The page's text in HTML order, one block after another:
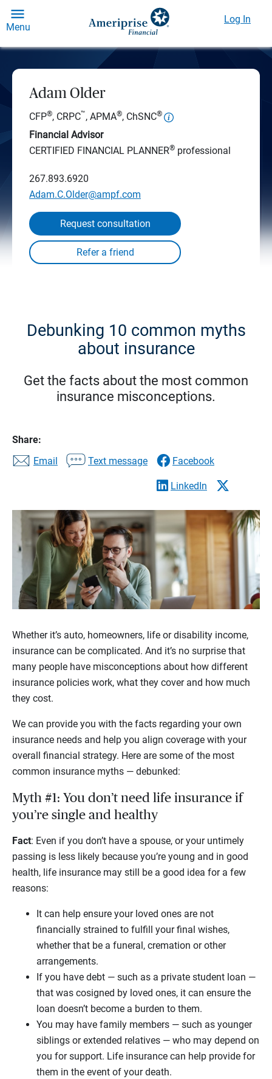
Menu
Log In
Adam Older
CFP®, CRPC™, APMA®, ChSNC®
Financial Advisor
CERTIFIED FINANCIAL PLANNER® professional
267.893.6920
Adam.C.Older@ampf.com
Request consultation
Debunking 10 common myths
about insurance
Get the facts about the most common
insurance misconceptions.
Share:
Email
Text message Facebook
LinkedIn
Whether it’s auto, homeowners, life or disability income,
insurance can be complicated. And it’s no surprise that
many people have misconceptions about how different
insurance policies work, what they cover and how much
they cost.
We can provide you with the facts regarding your own
insurance needs and help you align coverage with your
overall financial strategy. Here are some of the most
common insurance myths — debunked:
Myth #1: You don’t need life insurance if
you’re single and healthy
Fact: Even if you don’t have a spouse, or your untimely
passing is less likely because you’re young and in good
health, life insurance may still be a good idea for a few
reasons:
It can help ensure your loved ones are not
financially strained to fulfill your final wishes,
whether that be a funeral, cremation or other
arrangements.
If you have debt — such as a private student loan —
that was cosigned by loved ones, it can ensure the
loan doesn’t become a burden to them.
You may have family members — such as younger
siblings or extended relatives — who may depend on
you for support. Life insurance can help provide for
them in the event of your death.